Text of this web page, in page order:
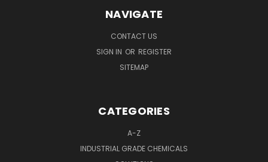
NAVIGATE
CONTACT US
SIGN IN OR REGISTER
SITEMAP
CATEGORIES
A-Z
INDUSTRIAL GRADE CHEMICALS